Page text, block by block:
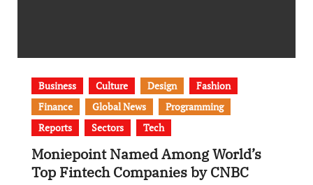
Business Culture Design
Fashion
Finance
Global News
Programming
Reports
Sectors Tech
Moniepoint Named Among World’s
Top Fintech Companies by CNBC